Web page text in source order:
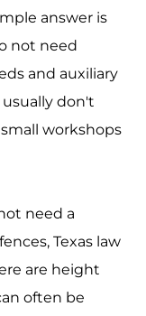
answer is
not need
and auxiliary
don't
workshops
need a
Texas law
are height
often be